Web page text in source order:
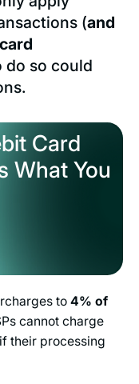
(and
do so could
Card
What You
to 4% of
cannot charge
their processing